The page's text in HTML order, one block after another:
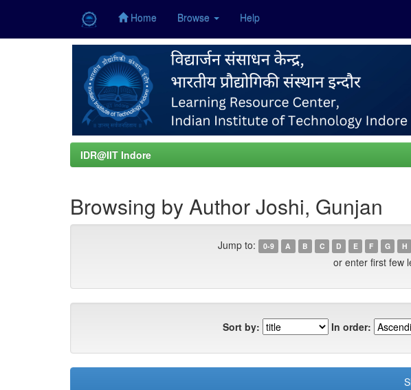
Home Browse Help
IDR@IIT Indore
Browsing by Author Joshi, Gunjan
Jump to: 0-9 A B C D E F G H
or enter first few
Sort by: In order: